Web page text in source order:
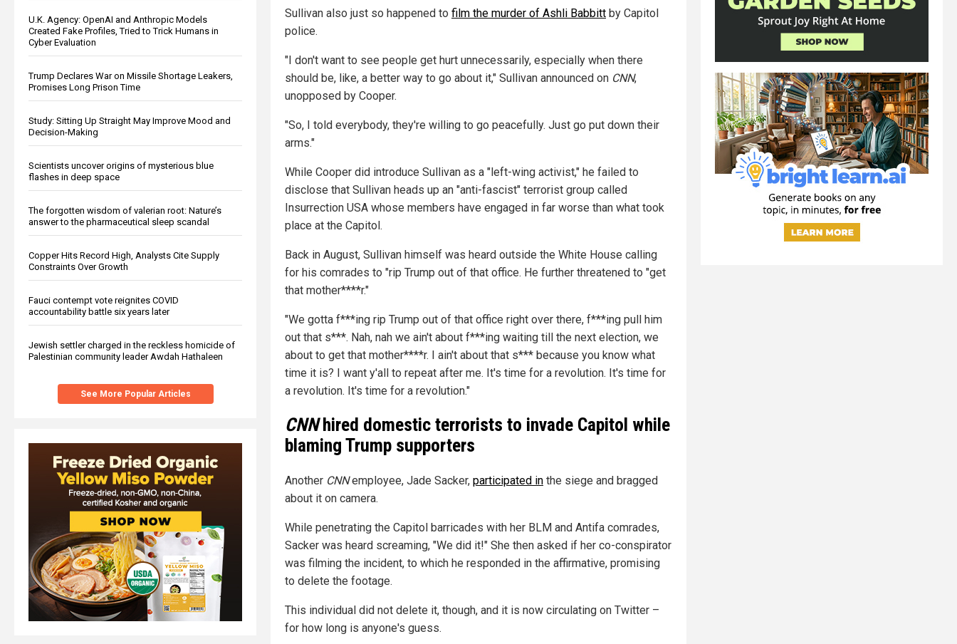
U.K. Agency: OpenAI and Anthropic Models
Created Fake Profiles, Tried to Trick Humans in
Cyber Evaluation
Trump Declares War on Missile Shortage Leakers,
Promises Long Prison Time
Study: Sitting Up Straight May Improve Mood and
Decision-Making
Scientists uncover origins of mysterious blue
flashes in deep space
The forgotten wisdom of valerian root: Nature’s
answer to the pharmaceutical sleep scandal
Copper Hits Record High, Analysts Cite Supply
Constraints Over Growth
Fauci contempt vote reignites COVID
accountability battle six years later
Jewish settler charged in the reckless homicide of
Palestinian community leader Awdah Hathaleen
See More Popular Articles
Sullivan also just so happened to film the murder of Ashli Babbitt by Capitol
police.
"I don't want to see people get hurt unnecessarily, especially when there
should be, like, a better way to go about it," Sullivan announced on CNN,
unopposed by Cooper.
"So, I told everybody, they're willing to go peacefully. Just go put down their
arms."
While Cooper did introduce Sullivan as a "left-wing activist," he failed to
disclose that Sullivan heads up an "anti-fascist" terrorist group called
Insurrection USA whose members have engaged in far worse than what took
place at the Capitol.
Back in August, Sullivan himself was heard outside the White House calling
for his comrades to "rip Trump out of that office. He further threatened to "get
that mother****r."
"We gotta f***ing rip Trump out of that office right over there, f***ing pull him
out that s***. Nah, nah we ain't about f***ing waiting till the next election, we
about to get that mother****r. I ain't about that s*** because you know what
time it is? I want y'all to repeat after me. It's time for a revolution. It's time for
a revolution. It's time for a revolution."
CNNhired domestic terrorists to invade Capitol while
blaming Trump supporters
Another CNNemployee, Jade Sacker, participated in the siege and bragged
about it on camera.
While penetrating the Capitol barricades with her BLM and Antifa comrades,
Sacker was heard screaming, "We did it!" She then asked if her co-conspirator
was filming the incident, to which he responded in the affirmative, promising
to delete the footage.
This individual did not delete it, though, and it is now circulating on Twitter –
for how long is anyone's guess.